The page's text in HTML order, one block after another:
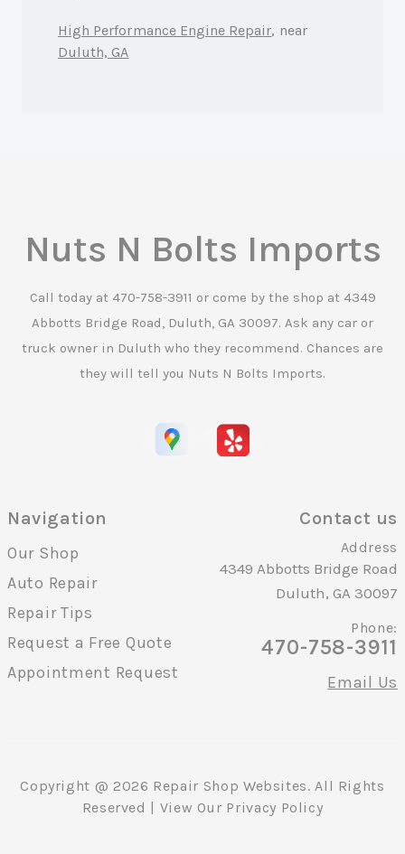
High Performance Engine Repair, near
Duluth, GA
Nuts N Bolts Imports
Call today at 470-758-3911 or come by the shop at 4349
Abbotts Bridge Road, Duluth, GA 30097. Ask any car or
truck owner in Duluth who they recommend. Chances are
they will tell you Nuts N Bolts Imports.
Navigation
Our Shop
Auto Repair
Repair Tips
Request a Free Quote
Appointment Request
Contact us
Address
4349 Abbotts Bridge Road
Duluth, GA 30097
Phone:
470-758-3911
Email Us
Copyright @ 2026 Repair Shop Websites. All Rights
Reserved | View Our Privacy Policy